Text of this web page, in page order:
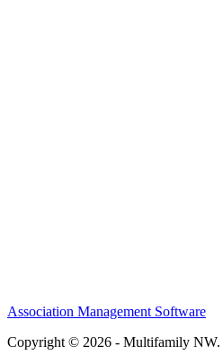
Association Management Software
Copyright © 2026 - Multifamily NW.